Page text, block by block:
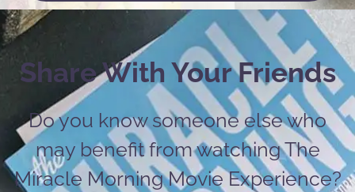
Share With Your Friends
Do you know someone else who
may benefit from watching The
Miracle Morning Movie Experience?